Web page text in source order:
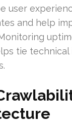
user
and help
tie